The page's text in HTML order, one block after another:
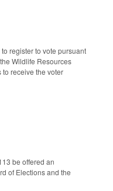
register to vote pursuant
Wildlife Resources
receive the voter
be offered an
of Elections and the